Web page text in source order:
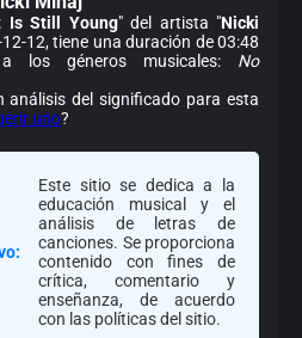
Is Still Young" del artista "Nicki
12, tiene una duración de 03:48
los géneros musicales: No
análisis del significado para esta
uno?
Este sitio se dedica a la
educación musical y el
análisis de letras de
canciones. Se proporciona
contenido con fines de
crítica, comentario y
enseñanza, de acuerdo
con las políticas del sitio.